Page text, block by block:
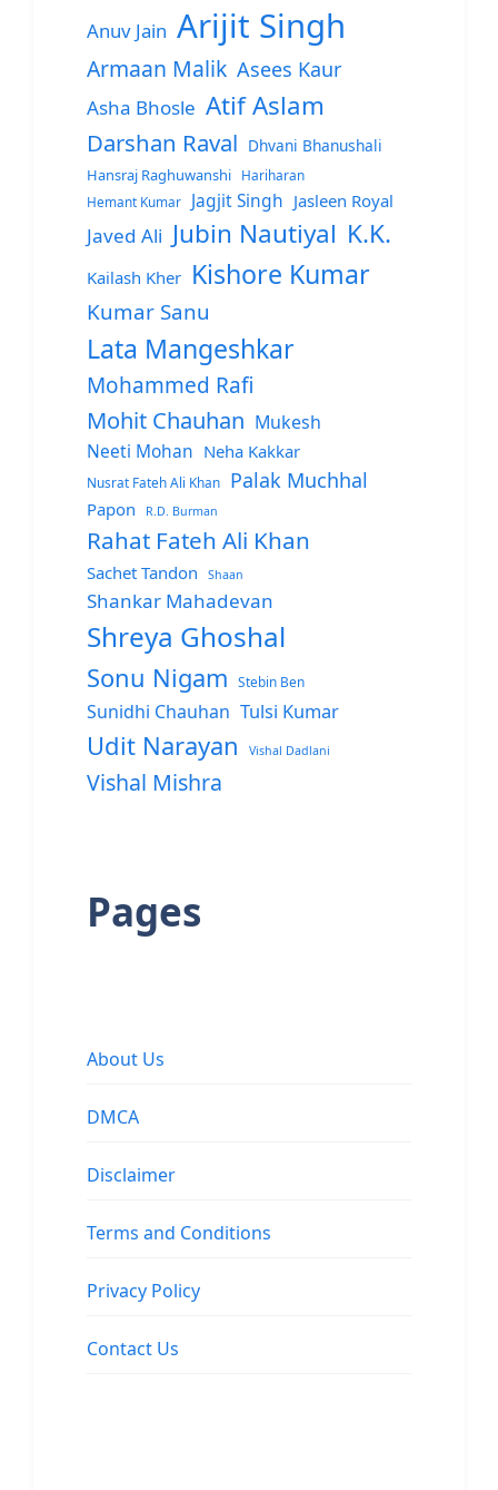
Anuv Jain Arijit Singh
Armaan Malik Asees Kaur
Asha Bhosle Atif Aslam
Darshan Raval Dhvani Bhanushali
Hansraj Raghuwanshi
Hariharan
Hemant Kumar
Jagjit Singh Jasleen Royal
Javed Ali Jubin Nautiyal K.K.
Kailash Kher Kishore Kumar
Kumar Sanu
Lata Mangeshkar
Mohammed Rafi
Mohit Chauhan Mukesh
Neeti Mohan Neha Kakkar
Nusrat Fateh Ali Khan Palak Muchhal
Papon R.D. Burman
Rahat Fateh Ali Khan
Sachet Tandon Shaan
Shankar Mahadevan
Shreya Ghoshal
Sonu Nigam Stebin Ben
Sunidhi Chauhan Tulsi Kumar
Udit Narayan Vishal Dadlani
Vishal Mishra
Pages
About Us
DMCA
Disclaimer
Terms and Conditions
Privacy Policy
Contact Us